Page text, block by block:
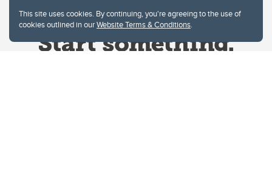
This site uses cookies. By continuing, you're agreeing to the use of
cookies outlined in ourWebsite Terms & Conditions.